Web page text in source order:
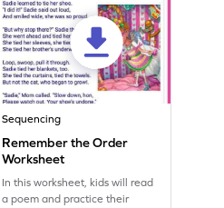
Sequencing
Remember the Order
Worksheet
In this worksheet, kids will read
a poem and practice their